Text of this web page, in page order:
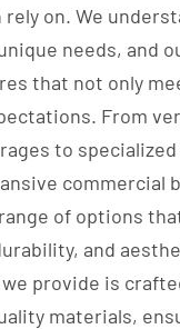
on. We
needs, and
that not only
From
to specialized
commercial
of options
and
provide is
materials,